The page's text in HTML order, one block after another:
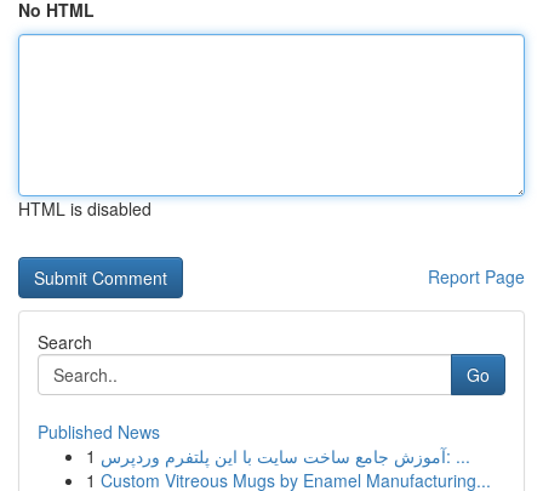
No HTML
HTML is disabled
Report Page
Search
Go
Published News
1
آموزش جامع ساخت سایت با این پلتفرم وردپرس: ...
1 Custom Vitreous Mugs by Enamel Manufacturing...